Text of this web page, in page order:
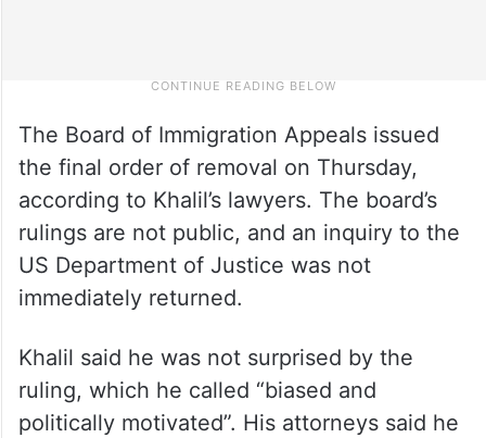
The Board of Immigration Appeals issued
the final order of removal on Thursday,
according to Khalil’s lawyers. The board’s
rulings are not public, and an inquiry to the
US Department of Justice was not
immediately returned.
Khalil said he was not surprised by the
ruling, which he called “biased and
politically motivated”. His attorneys said he